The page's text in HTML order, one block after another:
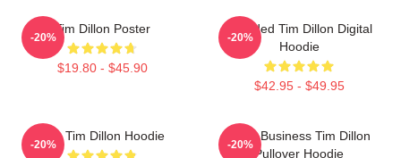
Tim Dillon Poster
$19.80 - $45.90
-20%
Bearded Tim Dillon Digital
Hoodie
$42.95 - $49.95
-20%
The Tim Dillon Hoodie
-20%
Fake Business Tim Dillon
Pullover Hoodie
-20%